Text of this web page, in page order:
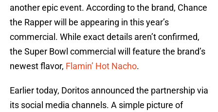
another epic event. According to the brand, Chance
the Rapper will be appearing in this year’s
commercial. While exact details aren’t confirmed,
the Super Bowl commercial will feature the brand’s
newest flavor, Flamin’ Hot Nacho.
Earlier today, Doritos announced the partnership via
its social media channels. A simple picture of